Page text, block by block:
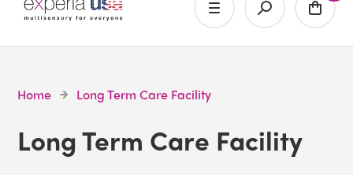
Home Long Term Care Facility
Long Term Care Facility